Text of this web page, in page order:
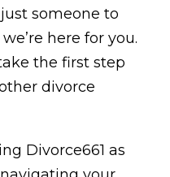
someone to
here for you.
the first step
divorce
Divorce661 as